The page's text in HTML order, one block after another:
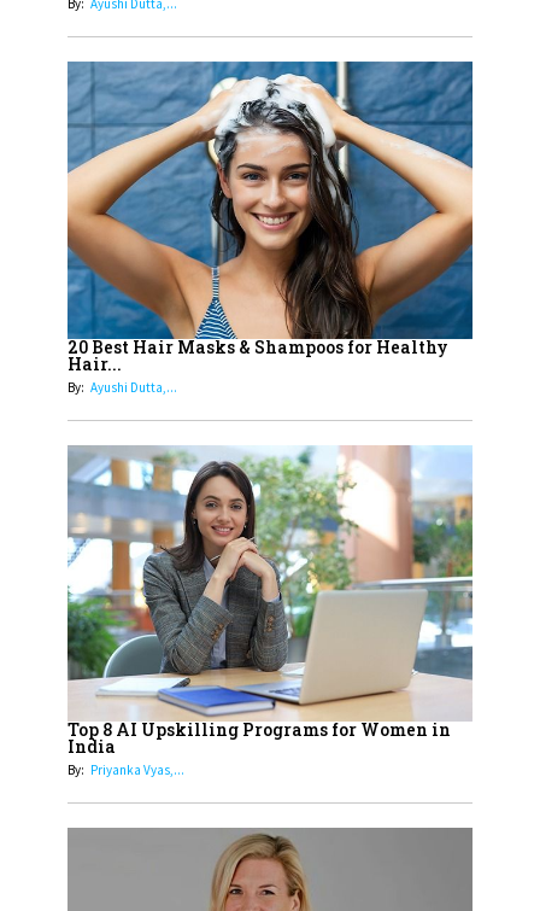
India's 7 Funniest Women Stand-
Up Comics You Must Follow
14
Aparna Purohit : Leading India's
Most Popular OTT Platforms
15
How Leaders Can Balance Risk &
Innovation in Today's Banking
Landscape
Dr. K. Shilpi Reddy: Sculpting
Healthier Futures For The Next
17
Sylvia Dcosta: A Visionary
Business Leader Pushing The
Limits And Setting High
Professional Standards
18
Top 5 All-Rounder Women
Cricketers of India
19
How Tata AIA is Empowering
Women with Insurance That
Understands Their Needs
By: Ayushi Dutta,...
20 Best Hair Masks & Shampoos for Healthy
Hair...
By: Ayushi Dutta,...
Top 8 AI Upskilling Programs for Women in
India
By: Priyanka Vyas,...